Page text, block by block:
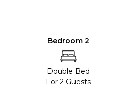
Bedroom 2
Double Bed
For 2 Guests